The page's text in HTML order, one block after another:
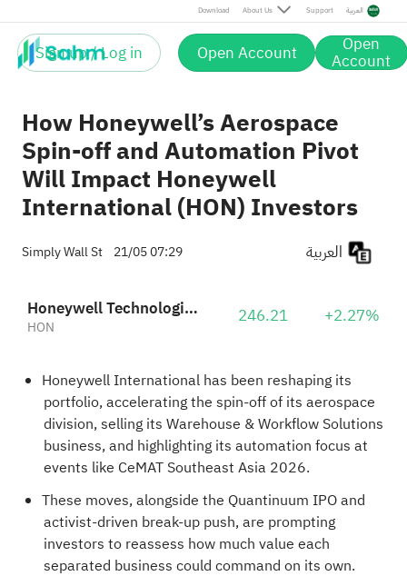
Download About Us Support العربية
Sign up / Log in Open Account Open
Account
How Honeywell’s Aerospace
Spin-off and Automation Pivot
Will Impact Honeywell
International (HON) Investors
Simply Wall St 21/05 07:29
Honeywell Technologies Inc.
HON 246.21 +2.27%
Honeywell International has been reshaping its
portfolio, accelerating the spin-off of its aerospace
division, selling its Warehouse & Workflow Solutions
business, and highlighting its automation focus at
events like CeMAT Southeast Asia 2026.
These moves, alongside the Quantinuum IPO and
activist-driven break-up push, are prompting
investors to reassess how much value each
separated business could command on its own.